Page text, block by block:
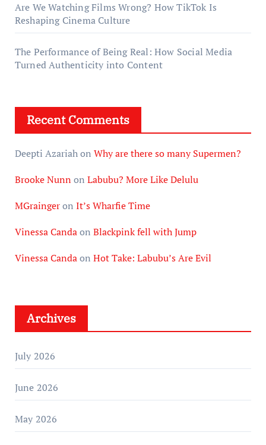
Are We Watching Films Wrong? How TikTok Is
Reshaping Cinema Culture
The Performance of Being Real: How Social Media
Turned Authenticity into Content
Recent Comments
Deepti Azariahon Why are there so many Supermen?
Brooke Nunn on Labubu? More Like Delulu
MGraingeron It’s Wharfie Time
Vinessa Candaon Blackpink fell with Jump
Vinessa Candaon Hot Take: Labubu’s Are Evil
Archives
July 2026
June 2026
May 2026